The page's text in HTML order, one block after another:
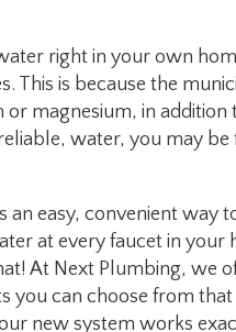
right in your own
This is because the
magnesium, in
water, you may
easy, convenient way
at every faucet in your
At Next Plumbing, we
you can choose from
new system works